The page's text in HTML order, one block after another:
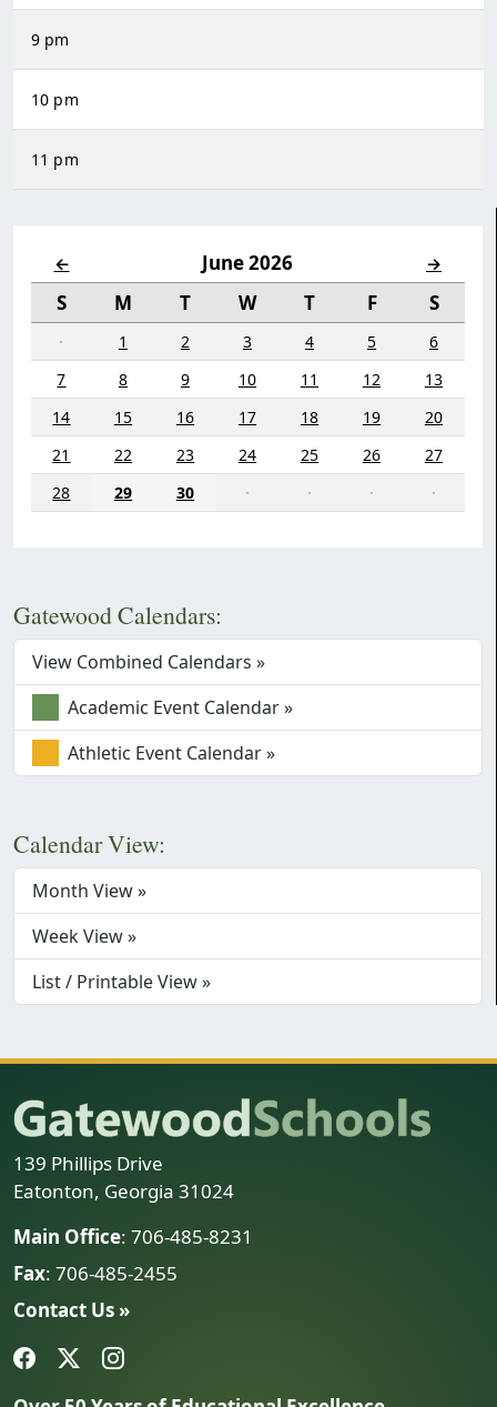
← June 2026 →
S M T W T F S
· 1 2 3 4 5
6
7
8 9 10 11 12
13
14
15 16 17 18 19
20
21
22 23 24 25 26
27
28
29 30 · · · ·
Gatewood Calendars:
View Combined Calendars »
Academic Event Calendar »
Athletic Event Calendar »
Calendar View:
Month View »
Week View »
List / Printable View »
9 pm
10 pm
11 pm
139 Phillips Drive
Eatonton, Georgia 31024
Main Office: 706-485-8231
Fax: 706-485-2455
Contact Us »